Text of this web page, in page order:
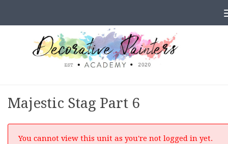
Majestic Stag Part 6
You cannot view this unit as you're not logged in yet.